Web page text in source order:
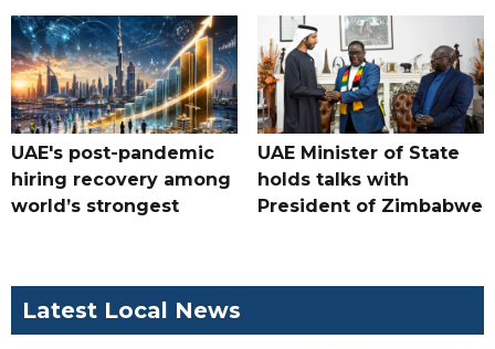
UAE's post-pandemic
hiring recovery among
world’s strongest
UAE Minister of State
holds talks with
President of Zimbabwe
Latest Local News